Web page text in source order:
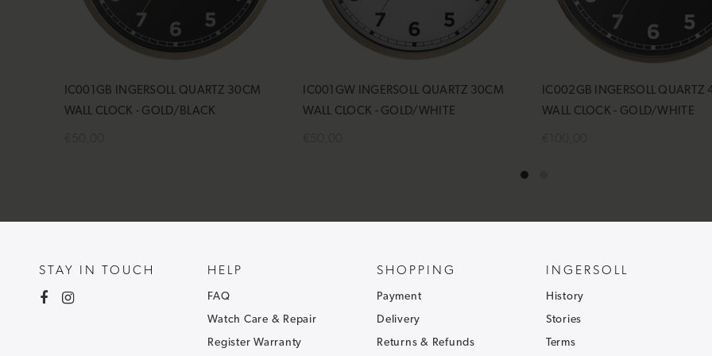
IC001GB INGERSOLL QUARTZ 30CM
WALL CLOCK - GOLD/BLACK
IC001GW INGERSOLL QUARTZ 30CM
WALL CLOCK - GOLD/WHITE
IC002GB INGERSOLL QUARTZ
WALL CLOCK - GOLD/WHITE
STAY IN TOUCH HELP
FAQ
Watch Care & Repair
Register Warranty
SHOPPING
Payment
Delivery
Returns & Refunds
INGERSOLL
History
Stories
Terms